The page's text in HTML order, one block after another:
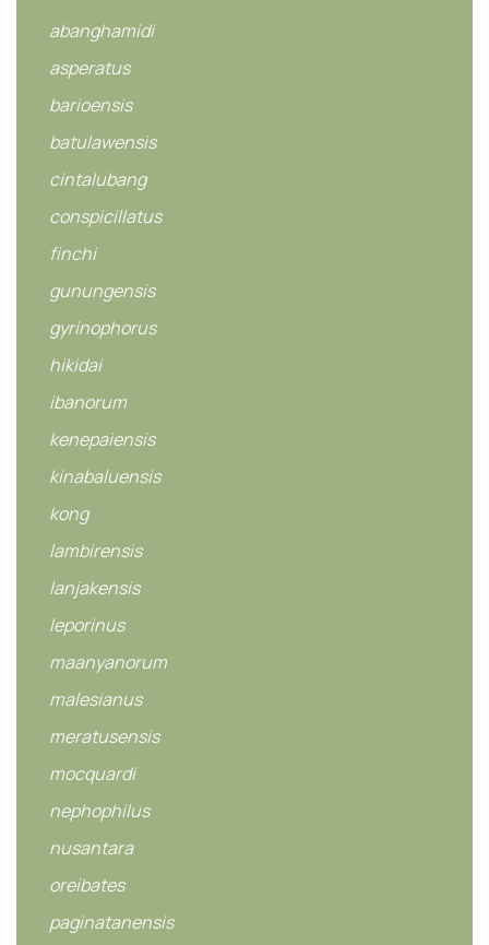
abanghamidi
asperatus
barioensis
batulawensis
cintalubang
conspicillatus
finchi
gunungensis
gyrinophorus
hikidai
ibanorum
kenepaiensis
kinabaluensis
kong
lambirensis
lanjakensis
leporinus
maanyanorum
malesianus
meratusensis
mocquardi
nephophilus
nusantara
oreibates
paginatanensis